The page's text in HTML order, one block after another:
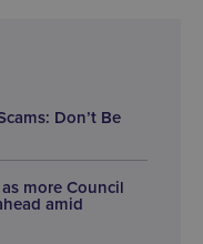
Don’t Be
more Council
amid